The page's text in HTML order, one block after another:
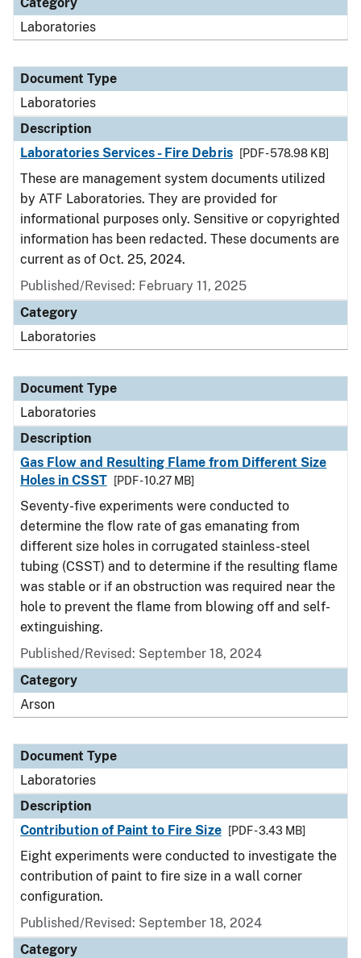
Laboratories
Document Type
Laboratories
Description
Laboratories Services - Fire Debris
[PDF - 578.98 KB]
These are management system documents utilized
by ATF Laboratories. They are provided for
informational purposes only. Sensitive or copyrighted
information has been redacted. These documents are
current as of Oct. 25, 2024.
Published/Revised: February 11, 2025
Category
Laboratories
Document Type
Laboratories
Description
Gas Flow and Resulting Flame from Different Size
Holes in CSST
[PDF - 10.27 MB]
Seventy-five experiments were conducted to
determine the flow rate of gas emanating from
different size holes in corrugated stainless-steel
tubing (CSST) and to determine if the resulting flame
was stable or if an obstruction was required near the
hole to prevent the flame from blowing off and self-
extinguishing.
Published/Revised: September 18, 2024
Category
Arson
Document Type
Laboratories
Description
Contribution of Paint to Fire Size
[PDF - 3.43 MB]
Eight experiments were conducted to investigate the
contribution of paint to fire size in a wall corner
configuration.
Published/Revised: September 18, 2024
Category